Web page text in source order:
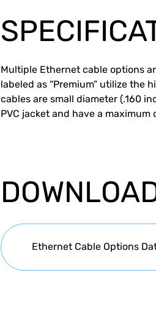
Multiple Ethernet cable options
labeled as “Premium” utilize the
cables are small diameter (.160
PVC jacket and have a
Ethernet Cable Options